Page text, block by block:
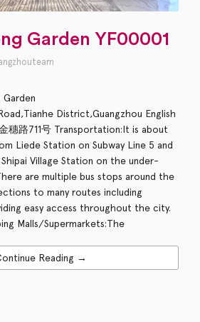
Garden YF00001
Garden
District,Guangzhou English
穗路711号 Transportation:It is about
Liede Station on Subway Line 5 and
Village Station on the under-
are multiple bus stops around the
to many routes including
easy access throughout the city.
Malls/Supermarkets:The
Reading →